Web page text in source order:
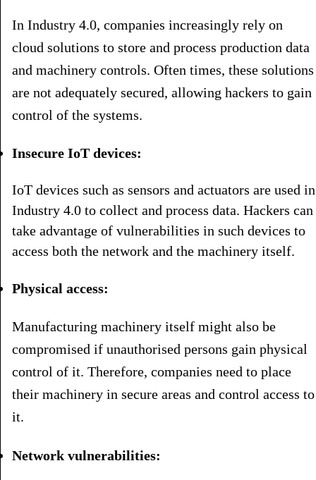
In Industry 4.0, companies increasingly rely on
cloud solutions to store and process production data
and machinery controls. Often times, these solutions
are not adequately secured, allowing hackers to gain
control of the systems.
Insecure IoT devices:
IoT devices such as sensors and actuators are used in
Industry 4.0 to collect and process data. Hackers can
take advantage of vulnerabilities in such devices to
access both the network and the machinery itself.
Physical access:
Manufacturing machinery itself might also be
compromised if unauthorised persons gain physical
control of it. Therefore, companies need to place
their machinery in secure areas and control access to
it.
Network vulnerabilities: